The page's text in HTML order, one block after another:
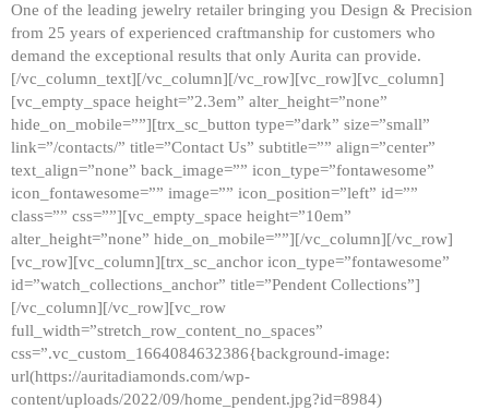
One of the leading jewelry retailer bringing you Design & Precision
from 25 years of experienced craftmanship for customers who
demand the exceptional results that only Aurita can provide.
[/vc_column_text][/vc_column][/vc_row][vc_row][vc_column]
[vc_empty_space height=”2.3em” alter_height=”none”
hide_on_mobile=””][trx_sc_button type=”dark” size=”small”
link=”/contacts/” title=”Contact Us” subtitle=”” align=”center”
text_align=”none” back_image=”” icon_type=”fontawesome”
icon_fontawesome=”” image=”” icon_position=”left” id=””
class=”” css=””][vc_empty_space height=”10em”
alter_height=”none” hide_on_mobile=””][/vc_column][/vc_row]
[vc_row][vc_column][trx_sc_anchor icon_type=”fontawesome”
id=”watch_collections_anchor” title=”Pendent Collections”]
[/vc_column][/vc_row][vc_row
full_width=”stretch_row_content_no_spaces”
css=”.vc_custom_1664084632386{background-image:
url(https://auritadiamonds.com/wp-
content/uploads/2022/09/home_pendent.jpg?id=8984)